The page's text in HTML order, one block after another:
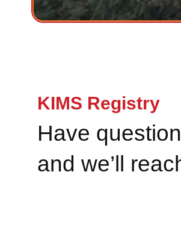
KIMS Registry
Have
and we’ll